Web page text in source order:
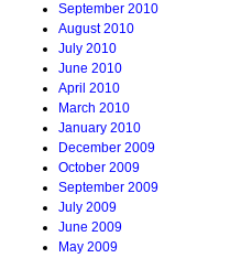
September 2010
August 2010
July 2010
June 2010
April 2010
March 2010
January 2010
December 2009
October 2009
September 2009
July 2009
June 2009
May 2009